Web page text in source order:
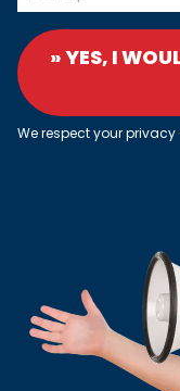
» YES, I
We respect your